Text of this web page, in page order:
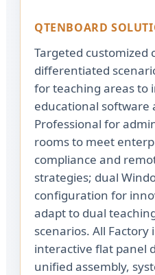
QTENBOARD
Targeted
differentiated
for teaching areas to
educational software
Professional for
rooms to meet
compliance and
strategies; dual
configuration for
adapt to dual
scenarios. All
interactive flat panel
unified assembly,